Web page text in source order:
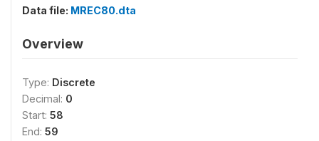
Data file: MREC80.dta
Overview
Type: Discrete
Decimal: 0
Start: 58
End: 59